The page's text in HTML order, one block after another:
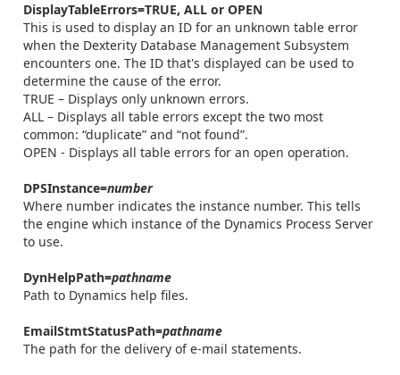
DisplayTableErrors=TRUE, ALL or OPEN
This is used to display an ID for an unknown table error
when the Dexterity Database Management Subsystem
encounters one. The ID that's displayed can be used to
determine the cause of the error.
TRUE – Displays only unknown errors.
ALL – Displays all table errors except the two most
common: “duplicate” and “not found”.
OPEN - Displays all table errors for an open operation.
DPSInstance=number
Where number indicates the instance number. This tells
the engine which instance of the Dynamics Process Server
to use.
DynHelpPath=pathname
Path to Dynamics help files.
EmailStmtStatusPath=pathname
The path for the delivery of e-mail statements.